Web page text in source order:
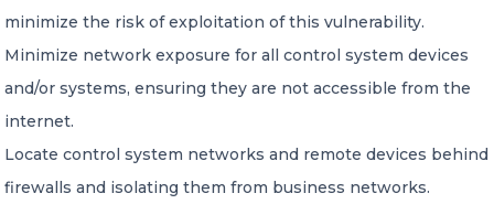
minimize the risk of exploitation of this vulnerability.
Minimize network exposure for all control system devices
and/or systems, ensuring they are not accessible from the
internet.
Locate control system networks and remote devices behind
firewalls and isolating them from business networks.